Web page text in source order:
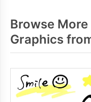
Browse
Graphics